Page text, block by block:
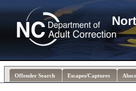
Offender Search Escapes/Captures